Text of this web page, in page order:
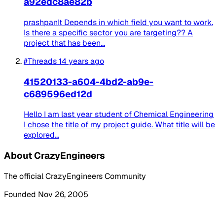
prashpanIt Depends in which field you want to work.
Is there a specific sector you are targeting?? A
project that has been...
#Threads14 years ago
41520133-a604-4bd2-ab9e-
c689596ed12d
Hello I am last year student of Chemical Engineering
I chose the title of my project guide. What title will be
explored...
About CrazyEngineers
The official CrazyEngineers Community
Founded Nov 26, 2005